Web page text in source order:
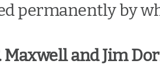
permanently by
Maxwell and Jim